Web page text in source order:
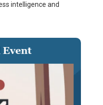
intelligence and